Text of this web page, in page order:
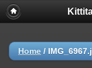
Home /